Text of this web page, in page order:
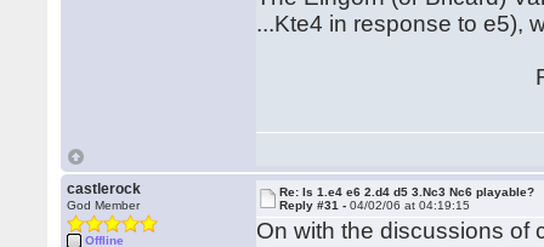
...Kte4 in response to e5),
castlerock
God Member
Offline
Re: Is 1.e4 e6 2.d4 d5 3.Nc3 Nc6 playable?
Reply #31 -04/02/06 at 04:19:15
On with the discussions of